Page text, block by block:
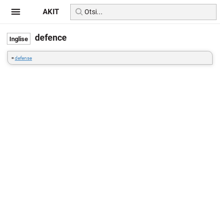
defence
=defense
AKIT